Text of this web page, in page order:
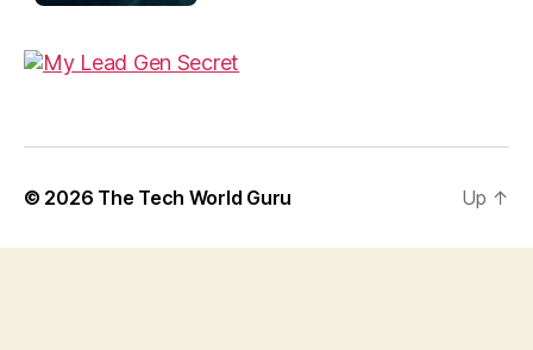
© 2026 The Tech World Guru Up ↑